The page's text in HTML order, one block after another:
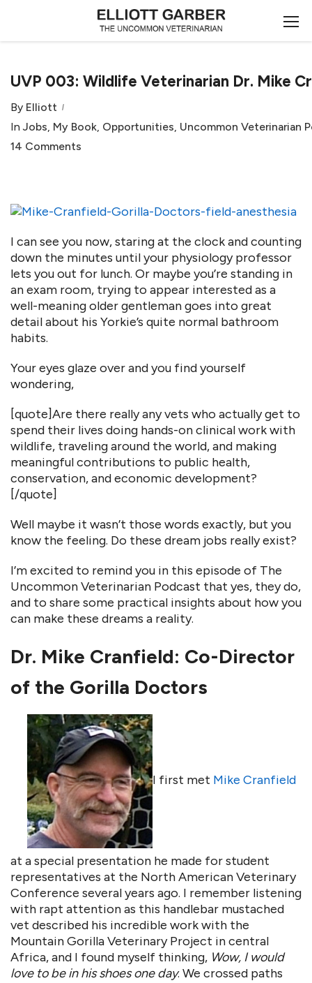
UVP 003: Wildlife Veterinarian Dr. Mike
By Elliott
In Jobs, My Book, Opportunities, Uncommon Veterinarian
14 Comments
I can see you now, staring at the clock and counting
down the minutes until your physiology professor
lets you out for lunch. Or maybe you’re standing in
an exam room, trying to appear interested as a
well-meaning older gentleman goes into great
detail about his Yorkie’s quite normal bathroom
habits.
Your eyes glaze over and you find yourself
wondering,
[quote]Are there really any vets who actually get to
spend their lives doing hands-on clinical work with
wildlife, traveling around the world, and making
meaningful contributions to public health,
conservation, and economic development?
[/quote]
Well maybe it wasn’t those words exactly, but you
know the feeling. Do these dream jobs really exist?
I’m excited to remind you in this episode of The
Uncommon Veterinarian Podcast that yes, they do,
and to share some practical insights about how you
can make these dreams a reality.
Dr. Mike Cranfield: Co-Director
of the Gorilla Doctors
I first met Mike Cranfield
at a special presentation he made for student
representatives at the North American Veterinary
Conference several years ago. I remember listening
with rapt attention as this handlebar mustached
vet described his incredible work with the
Mountain Gorilla Veterinary Project in central
Africa, and I found myself thinking, Wow, I would
love to be in his shoes one day. We crossed paths